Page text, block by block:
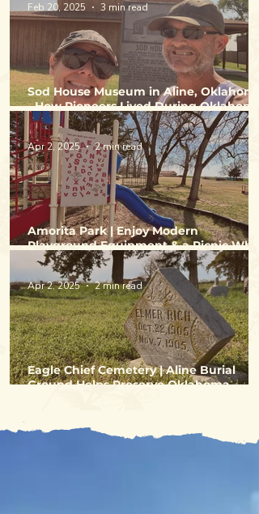
Sod House Museum in Aline, Oklahoma
- How Pioneers Lived During Oklahoma
Land Runs
Feb 20, 2025 3 min read
Amorita Park | Enjoy Modern
Playground Equipment & a Picnic While
Exploring Alfalfa County
Apr 2, 2025 2 min read
Eagle Chief Cemetery | Aline Burial
Ground Helps Preserve Oklahoma
Apr 2, 2025 2 min read